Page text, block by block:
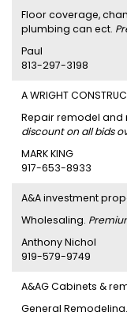
Floor coverage,
plumbing can ect.
Paul
813-297-3198
A WRIGHT
Repair remodel and
discount on all bids
MARK KING
917-653-8933
A&A investment
Wholesaling.
Anthony Nichol
919-579-9749
A&AG Cabinets &
General Remodeling.